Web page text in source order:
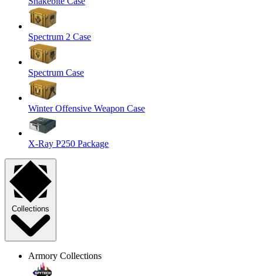
Spectrum 2 Case
Spectrum Case
Winter Offensive Weapon Case
X-Ray P250 Package
Collections
Armory Collections